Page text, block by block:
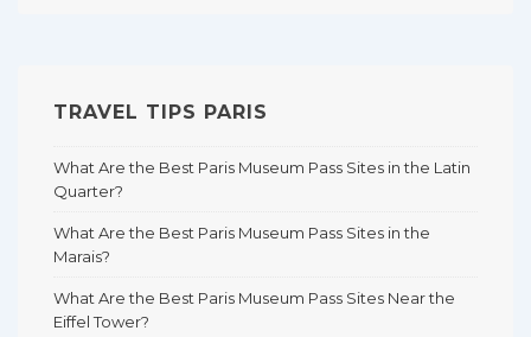
TRAVEL TIPS PARIS
What Are the Best Paris Museum Pass Sites in the Latin
Quarter?
What Are the Best Paris Museum Pass Sites in the
Marais?
What Are the Best Paris Museum Pass Sites Near the
Eiffel Tower?